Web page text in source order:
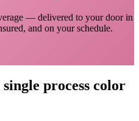
— delivered to your door in
and on your schedule.
single process color